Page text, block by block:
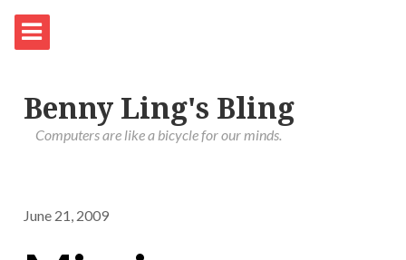
Benny Ling's Bling
Computers are like a bicycle for our minds.
June 21, 2009